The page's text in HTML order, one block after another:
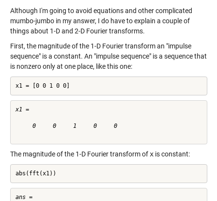
Although I'm going to avoid equations and other complicated
mumbo-jumbo in my answer, I do have to explain a couple of
things about 1-D and 2-D Fourier transforms.
First, the magnitude of the 1-D Fourier transform an "impulse
sequence" is a constant. An "impulse sequence" is a sequence that
is nonzero only at one place, like this one:
x1 = [0 0 1 0 0]
x1 =
     0     0     1     0     0
The magnitude of the 1-D Fourier transform of xis constant:
abs(fft(x1))
ans =